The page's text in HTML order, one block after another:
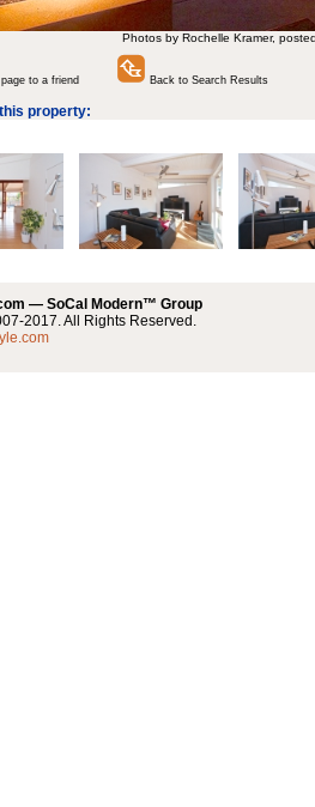
Photos by Rochelle Kramer,
to a friend Back to Search Results
property:
— SoCal Modern™ Group
2017. All Rights Reserved.